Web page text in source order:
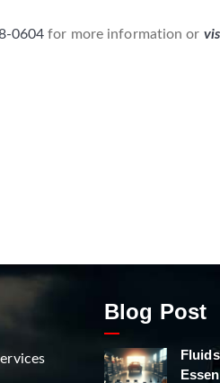
0604 for more information or
Blog Post